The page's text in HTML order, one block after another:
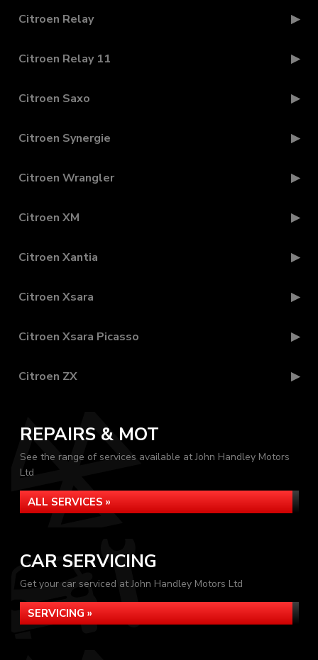
Citroen Relay
Citroen Relay 11
Citroen Saxo
Citroen Synergie
Citroen Wrangler
Citroen XM
Citroen Xantia
Citroen Xsara
Citroen Xsara Picasso
Citroen ZX
REPAIRS & MOT
See the range of services available at John Handley Motors
Ltd
ALL SERVICES »
CAR SERVICING
Get your car serviced at John Handley Motors Ltd
SERVICING »